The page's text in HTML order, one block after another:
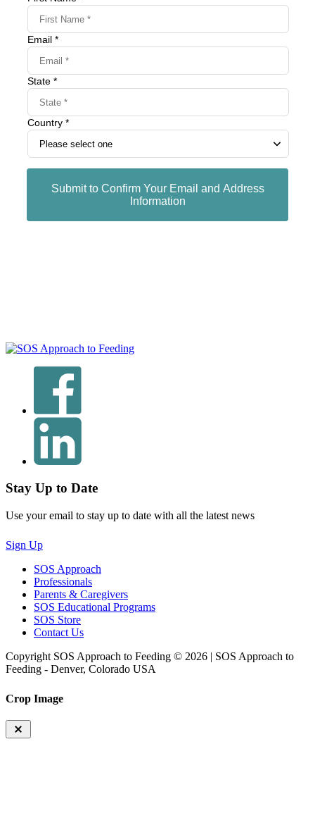
Stay Up to Date
Use your email to stay up to date with all the latest news
Sign Up
SOS Approach
Professionals
Parents & Caregivers
SOS Educational Programs
SOS Store
Contact Us
Copyright SOS Approach to Feeding © 2026 | SOS Approach to
Feeding - Denver, Colorado USA
Crop Image